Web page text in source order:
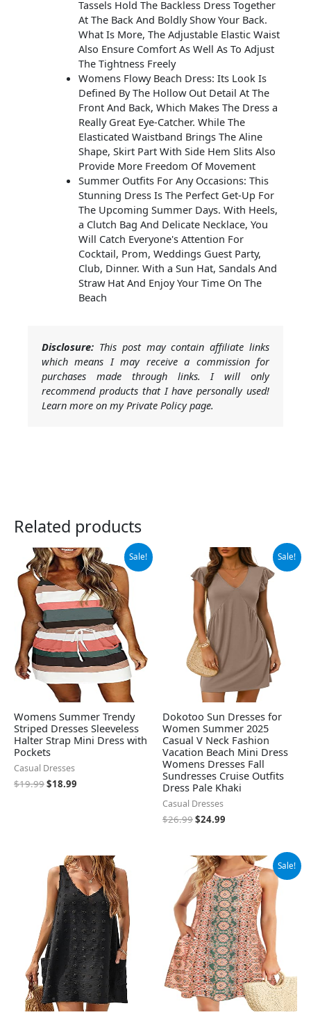
Tassels Hold The Backless Dress Together
At The Back And Boldly Show Your Back.
What Is More, The Adjustable Elastic Waist
Also Ensure Comfort As Well As To Adjust
The Tightness Freely
Womens Flowy Beach Dress: Its Look Is
Defined By The Hollow Out Detail At The
Front And Back, Which Makes The Dress a
Really Great Eye-Catcher. While The
Elasticated Waistband Brings The Aline
Shape, Skirt Part With Side Hem Slits Also
Provide More Freedom Of Movement
Summer Outfits For Any Occasions: This
Stunning Dress Is The Perfect Get-Up For
The Upcoming Summer Days. With Heels,
a Clutch Bag And Delicate Necklace, You
Will Catch Everyone's Attention For
Cocktail, Prom, Weddings Guest Party,
Club, Dinner. With a Sun Hat, Sandals And
Straw Hat And Enjoy Your Time On The
Beach
Disclosure: This post may contain affiliate links
which means I may receive a commission for
purchases made through links. I will only
recommend products that I have personally used!
Learn more on my Private Policy page.
Related products
Sale!
Womens Summer Trendy
Striped Dresses Sleeveless
Halter Strap Mini Dress with
Pockets
Casual Dresses
$19.99
Original
price
was:
$19.99.
$18.99
Current
price
is:
$18.99.
Sale!
Dokotoo Sun Dresses for
Women Summer 2025
Casual V Neck Fashion
Vacation Beach Mini Dress
Womens Dresses Fall
Sundresses Cruise Outfits
Dress Pale Khaki
Casual Dresses
$26.99
Original
price
was:
$26.99.
$24.99
Current
price
is:
$24.99.
Sale!
Original
price
was:
$24.99.
Current
price
is:
$14.99.